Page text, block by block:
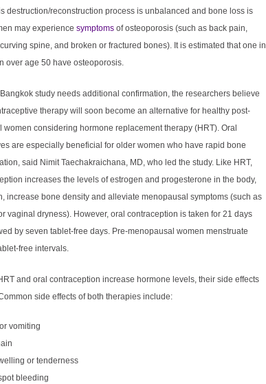
destruction/reconstruction process is unbalanced and bone loss is
may experience symptoms of osteoporosis (such as back pain,
spine, and broken or fractured bones). It is estimated that one in
over age 50 have osteoporosis.
study needs additional confirmation, the researchers believe
therapy will soon become an alternative for healthy post-
women considering hormone replacement therapy (HRT). Oral
are especially beneficial for older women who have rapid bone
said Nimit Taechakraichana, MD, who led the study. Like HRT,
increases the levels of estrogen and progesterone in the body,
increase bone density and alleviate menopausal symptoms (such as
vaginal dryness). However, oral contraception is taken for 21 days
by seven tablet-free days. Pre-menopausal women menstruate
free intervals.
and oral contraception increase hormone levels, their side effects
side effects of both therapies include:
vomiting
or tenderness
bleeding